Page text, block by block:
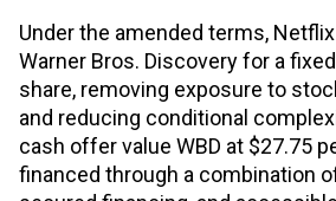
Under the amended terms,
Warner Bros. Discovery for a
share, removing exposure to
and reducing conditional
cash offer value WBD at $27.75
financed through a combination